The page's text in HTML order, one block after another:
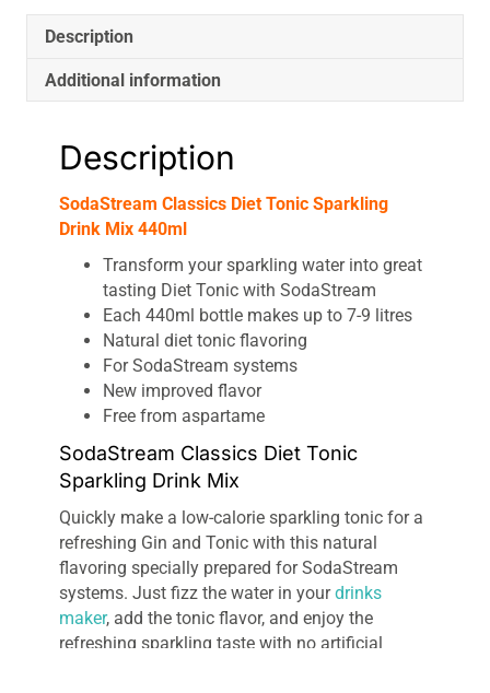
Description
Additional information
Description
SodaStream Classics Diet Tonic Sparkling
Drink Mix 440ml
Transform your sparkling water into great
tasting Diet Tonic with SodaStream
Each 440ml bottle makes up to 7-9 litres
Natural diet tonic flavoring
For SodaStream systems
New improved flavor
Free from aspartame
SodaStream Classics Diet Tonic
Sparkling Drink Mix
Quickly make a low-calorie sparkling tonic for a
refreshing Gin and Tonic with this natural
flavoring specially prepared for SodaStream
systems. Just fizz the water in yourdrinks
maker, add the tonic flavor, and enjoy the
refreshing sparkling taste with no artificial